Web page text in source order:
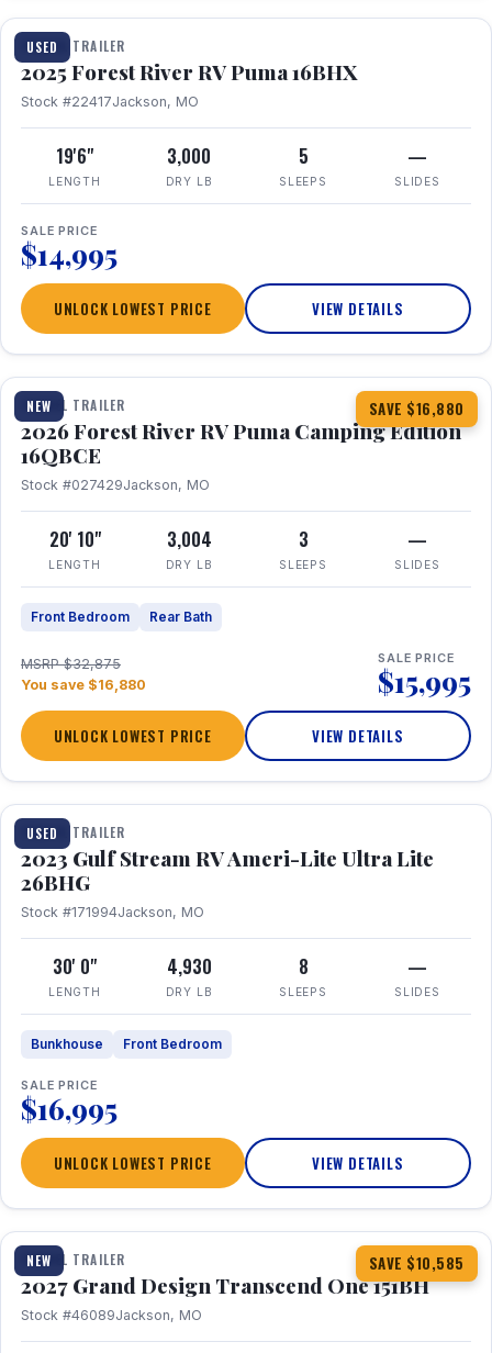
USED
TRAVEL TRAILER
2025 Forest River RV Puma 16BHX
Stock #22417Jackson, MO
19'6"
LENGTH
3,000
DRY LB
5
SLEEPS
—
SLIDES
SALE PRICE
$14,995
UNLOCK LOWEST PRICE VIEW DETAILS
NEW SAVE $16,880
1 / 20 360° Tour
TRAVEL TRAILER
2026 Forest River RV Puma Camping Edition
16QBCE
Stock #027429Jackson, MO
20' 10"
LENGTH
3,004
DRY LB
3
SLEEPS
—
SLIDES
Front Bedroom Rear Bath
MSRP $32,875
You save $16,880
SALE PRICE
$15,995
UNLOCK LOWEST PRICE VIEW DETAILS
USED
1 / 10
TRAVEL TRAILER
2023 Gulf Stream RV Ameri-Lite Ultra Lite
26BHG
Stock #171994Jackson, MO
30' 0"
LENGTH
4,930
DRY LB
8
SLEEPS
—
SLIDES
Bunkhouse Front Bedroom
SALE PRICE
$16,995
UNLOCK LOWEST PRICE VIEW DETAILS
NEW SAVE $10,585
1 / 23 360° Tour
TRAVEL TRAILER
2027 Grand Design Transcend One 151BH
Stock #46089Jackson, MO